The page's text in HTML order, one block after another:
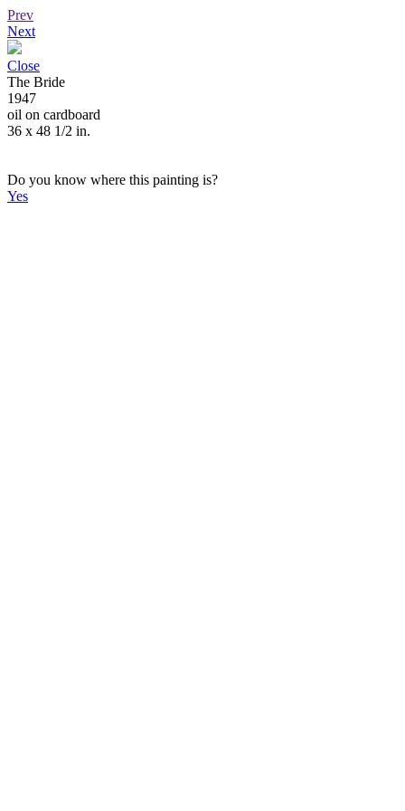
Prev
Next
Close
The Bride
1947
oil on cardboard
36 x 48 1/2 in.
Do you know where this painting is?
Yes